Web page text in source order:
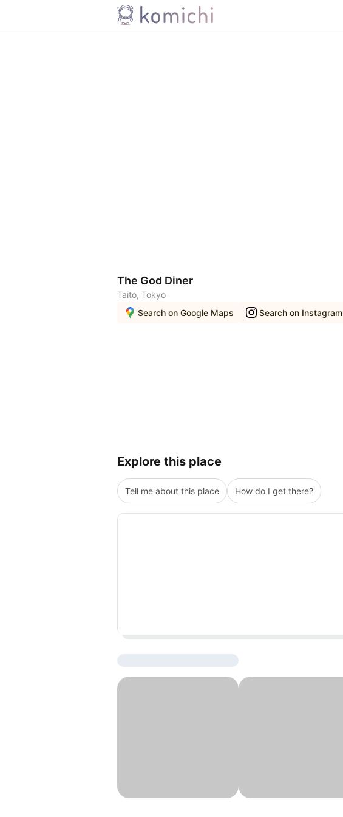
The God Diner
Taito, Tokyo
Search on Google Maps
Search on Instagram
Explore this place
Tell me about this place How do I get there?